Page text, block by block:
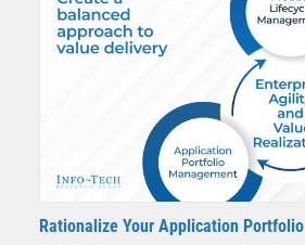
Rationalize Your Application Portfolio